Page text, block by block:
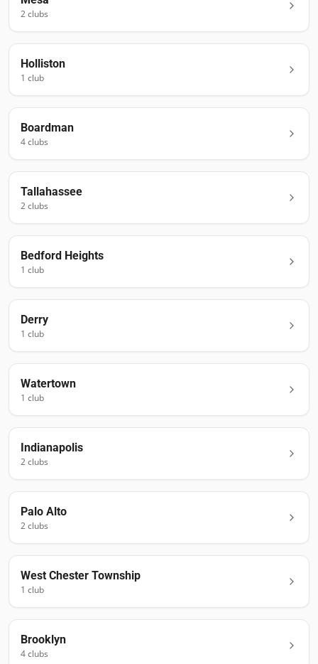
2clubs
Holliston
1 club
Boardman
4clubs
Tallahassee
2clubs
Bedford Heights
1 club
Derry
1 club
Watertown
1 club
Indianapolis
2clubs
Palo Alto
2clubs
West Chester Township
1 club
Brooklyn
4clubs